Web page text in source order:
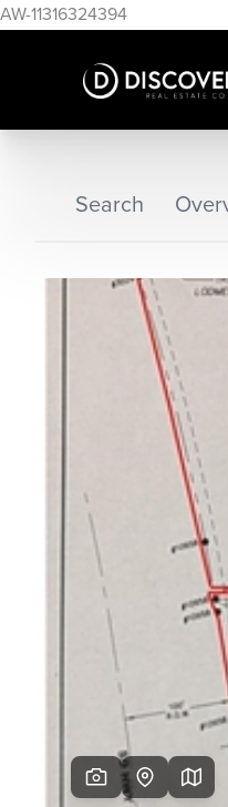
AW-11316324394